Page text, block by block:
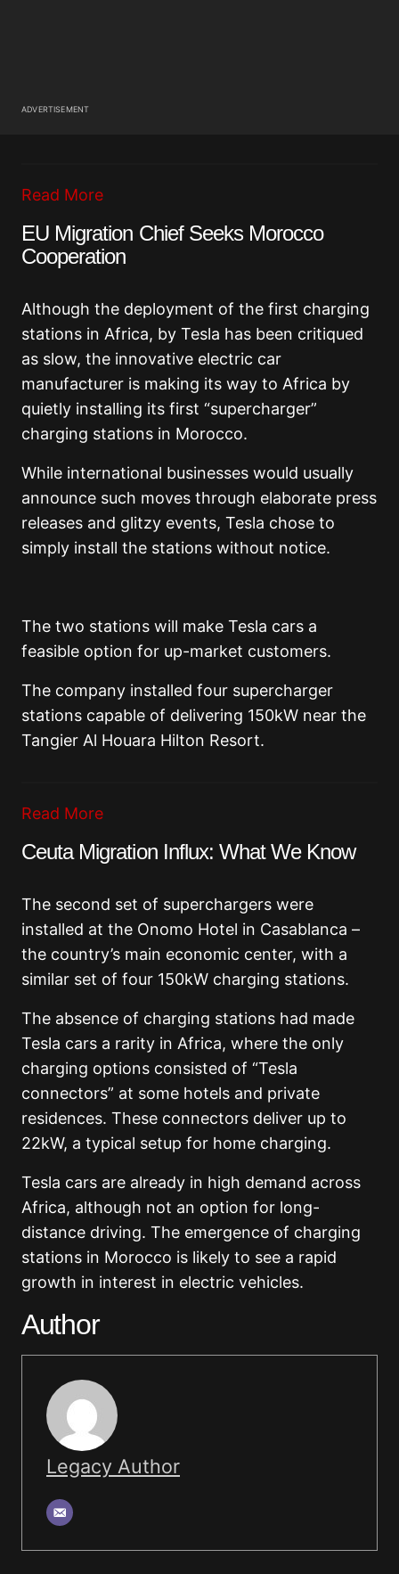
ADVERTISEMENT
Read More
EU Migration Chief Seeks Morocco
Cooperation
Although the deployment of the first charging
stations in Africa, by Tesla has been critiqued
as slow, the innovative electric car
manufacturer is making its way to Africa by
quietly installing its first “supercharger”
charging stations in Morocco.
While international businesses would usually
announce such moves through elaborate press
releases and glitzy events, Tesla chose to
simply install the stations without notice.
The two stations will make Tesla cars a
feasible option for up-market customers.
The company installed four supercharger
stations capable of delivering 150kW near the
Tangier Al Houara Hilton Resort.
Read More
Ceuta Migration Influx: What We Know
The second set of superchargers were
installed at the Onomo Hotel in Casablanca –
the country’s main economic center, with a
similar set of four 150kW charging stations.
The absence of charging stations had made
Tesla cars a rarity in Africa, where the only
charging options consisted of “Tesla
connectors” at some hotels and private
residences. These connectors deliver up to
22kW, a typical setup for home charging.
Tesla cars are already in high demand across
Africa, although not an option for long-
distance driving. The emergence of charging
stations in Morocco is likely to see a rapid
growth in interest in electric vehicles.
Author
Legacy Author